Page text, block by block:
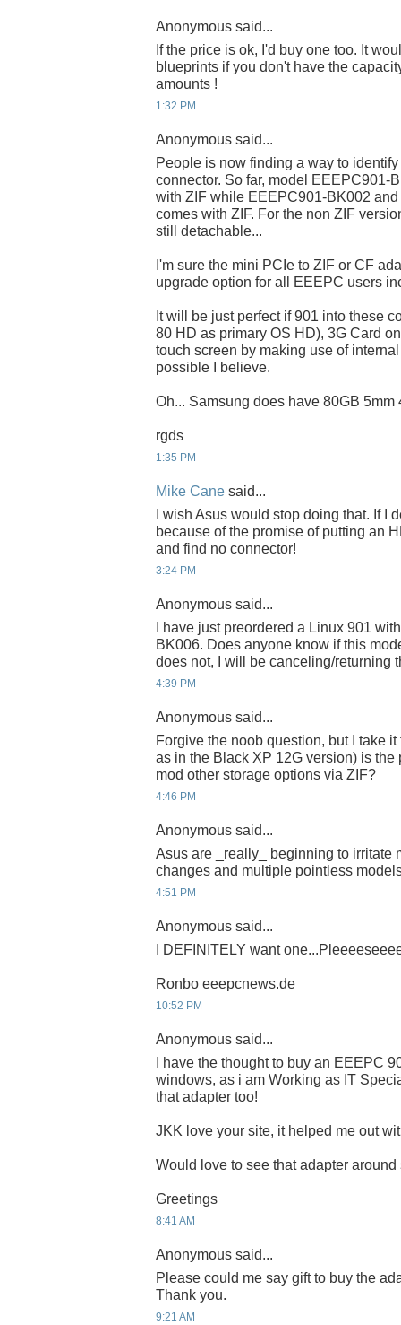
Anonymous said...
If the price is ok, I'd buy one too. It
blueprints if you don't have the
amounts !
1:32 PM
Anonymous said...
People is now finding a way to
connector. So far, model EEEPC901-
with ZIF while EEEPC901-BK002
comes with ZIF. For the non ZIF
still detachable...
I'm sure the mini PCIe to ZIF or CF
upgrade option for all EEEPC users
It will be just perfect if 901 into these
80 HD as primary OS HD), 3G Card
touch screen by making use of
possible I believe.
Oh... Samsung does have 80GB 5mm
rgds
1:35 PM
Mike Cane said...
I wish Asus would stop doing that. If I
because of the promise of putting an
and find no connector!
3:24 PM
Anonymous said...
I have just preordered a Linux 901
BK006. Does anyone know if this
does not, I will be canceling/returning
4:39 PM
Anonymous said...
Forgive the noob question, but I take
as in the Black XP 12G version) is
mod other storage options via ZIF?
4:46 PM
Anonymous said...
Asus are _really_ beginning to irritate
changes and multiple pointless
4:51 PM
Anonymous said...
I DEFINITELY want
Ronbo eeepcnews.de
10:52 PM
Anonymous said...
I have the thought to buy an EEEPC
windows, as i am Working as IT
that adapter too!
JKK love your site, it helped me out
Would love to see that adapter around
Greetings
8:41 AM
Anonymous said...
Please could me say gift to buy the
Thank you.
9:21 AM